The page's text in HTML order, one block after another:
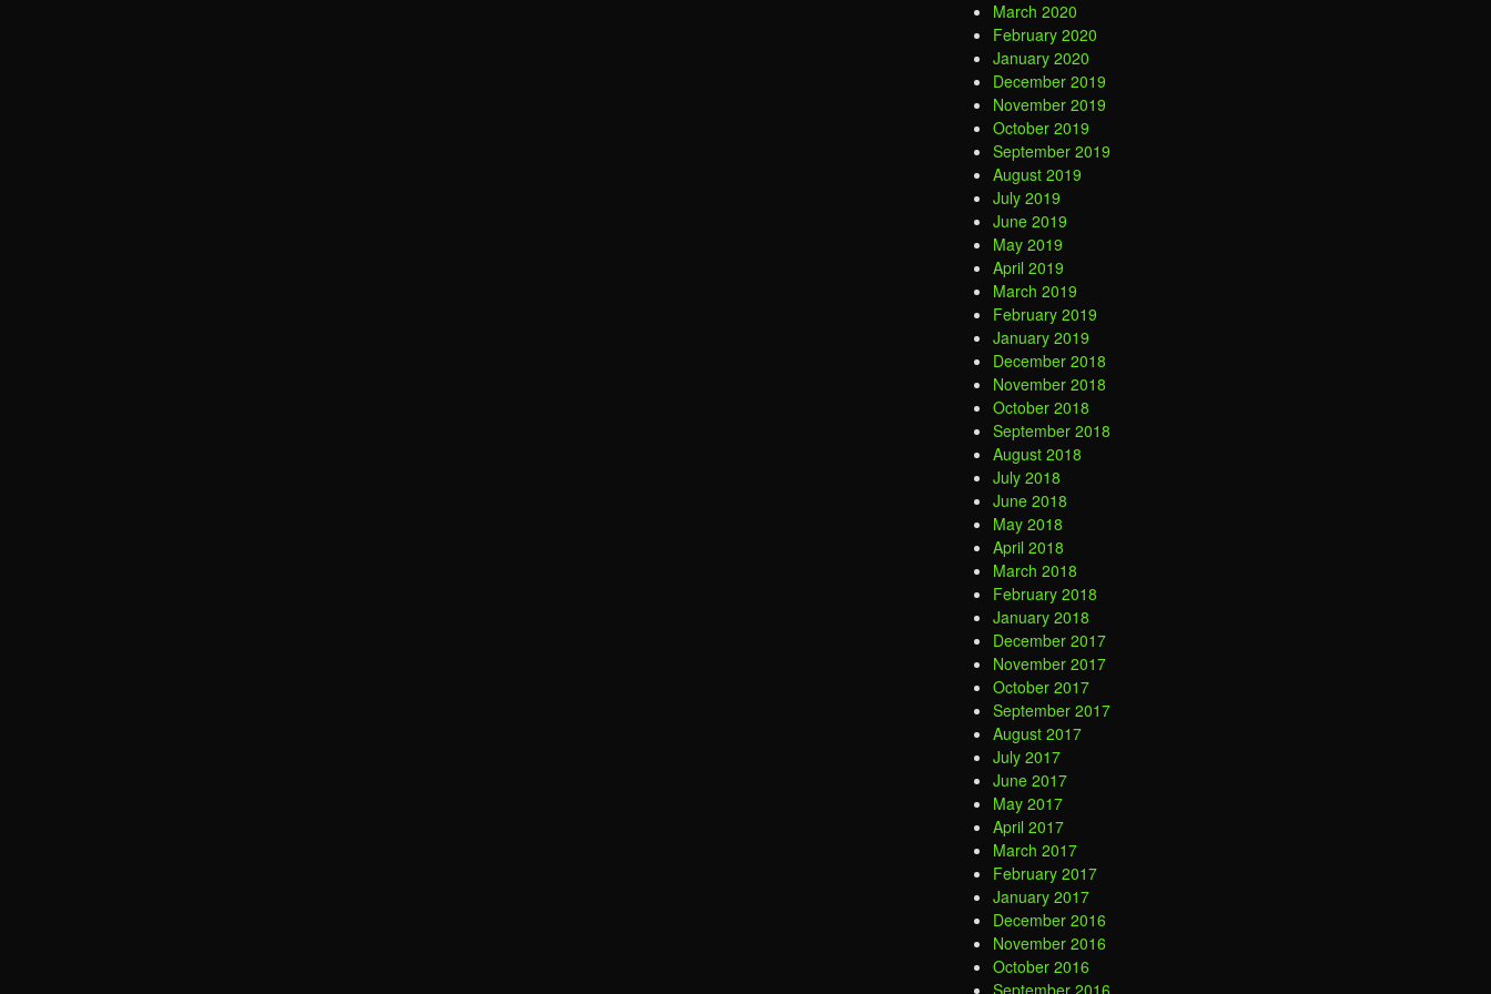
March 2020
February 2020
January 2020
December 2019
November 2019
October 2019
September 2019
August 2019
July 2019
June 2019
May 2019
April 2019
March 2019
February 2019
January 2019
December 2018
November 2018
October 2018
September 2018
August 2018
July 2018
June 2018
May 2018
April 2018
March 2018
February 2018
January 2018
December 2017
November 2017
October 2017
September 2017
August 2017
July 2017
June 2017
May 2017
April 2017
March 2017
February 2017
January 2017
December 2016
November 2016
October 2016
September 2016